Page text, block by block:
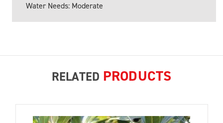
Water Needs: Moderate
RELATED PRODUCTS